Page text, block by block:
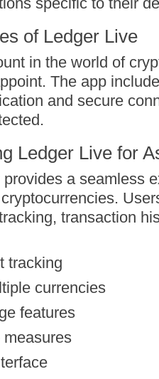
of Ledger Live
in the world of
The app
and secure
Ledger Live for
a seamless
transaction
tracking
currencies
features